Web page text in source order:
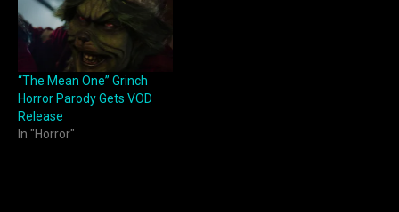
“The Mean One” Grinch
Horror Parody Gets VOD
Release
In "Horror"